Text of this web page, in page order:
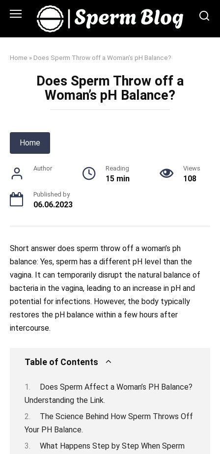
Home » Does Sperm Throw off a Woman’s pH Balance?
Does Sperm Throw off a
Woman’s pH Balance?
Home
Author Reading
15 min
Views
108
Published by
06.06.2023
Short answer does sperm throw off a woman’s ph
balance: Yes, sperm has a different pH level than the
vagina. It can temporarily disrupt the natural balance of
bacteria in the vagina, leading to an increase in pH and
potential for infections. However, the body typically
restores the pH balance within a few hours after
intercourse.
Table of Contents
Does Sperm Affect a Woman’s PH Balance?
Understanding the Link.
The Science Behind How Sperm Throws Off
Your PH Balance.
What Happens Step by Step When Sperm